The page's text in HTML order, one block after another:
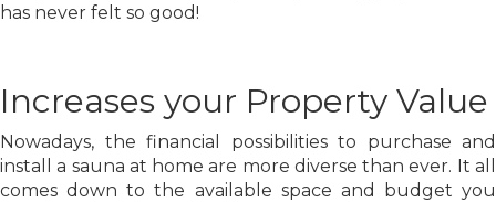
has never felt so good!
Increases your Property Value
Nowadays, the financial possibilities to purchase and
install a sauna at home are more diverse than ever. It all
comes down to the available space and budget you